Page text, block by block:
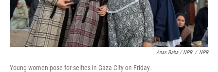
Anas Baba / NPR / NPR
Young women pose for selfies in Gaza City on Friday.